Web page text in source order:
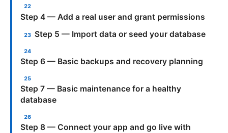
Step 4 — Add a real user and grant permissions
Step 5 — Import data or seed your database
Step 6 — Basic backups and recovery planning
Step 7 — Basic maintenance for a healthy
database
Step 8 — Connect your app and go live with